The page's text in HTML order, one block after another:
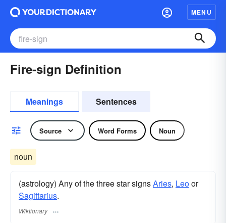
MENU
Fire-sign Definition
Meanings Sentences
Source Word Forms Noun
noun
(astrology) Any of the three star signsAries, Leoor
Sagittarius.
Wiktionary